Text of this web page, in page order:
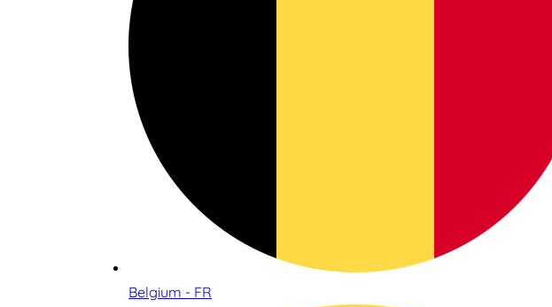
Belgium - FR